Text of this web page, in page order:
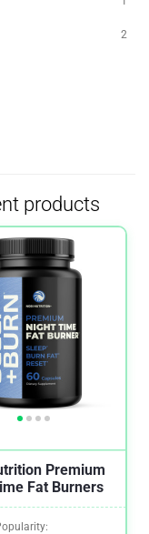
2
products
Premium
Fat Burners